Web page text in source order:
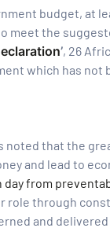
budget, at
meet the
’, 26
which has not
noted that the
and lead to
day from
role through
and delivered